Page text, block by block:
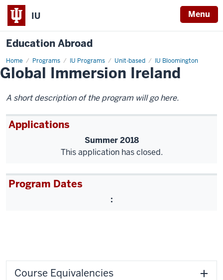
IU Menu
Education Abroad
Home Programs IU Programs Unit-based IU Bloomington
Global
Immersion
Ireland
Global Immersion Ireland
A short description of the program will go here.
Applications
Summer 2018
This application has closed.
Program Dates
:
Course Equivalencies